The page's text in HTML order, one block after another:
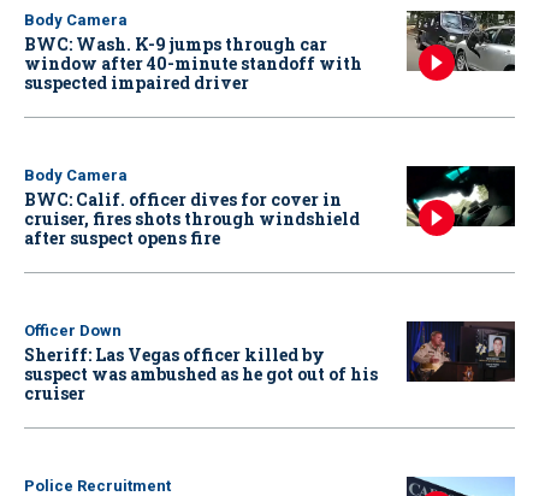
Body Camera
BWC: Wash. K-9 jumps through car
window after 40-minute standoff with
suspected impaired driver
Body Camera
BWC: Calif. officer dives for cover in
cruiser, fires shots through windshield
after suspect opens fire
Officer Down
Sheriff: Las Vegas officer killed by
suspect was ambushed as he got out of his
cruiser
Police Recruitment